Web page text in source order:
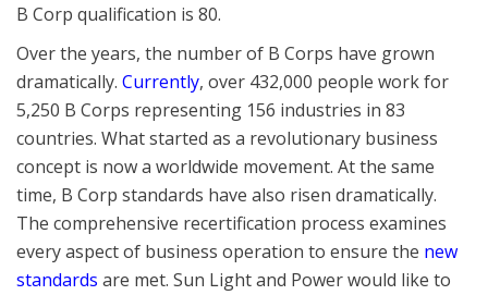
B Corp qualification is 80.
Over the years, the number of B Corps have grown
dramatically. Currently, over 432,000 people work for
5,250 B Corps representing 156 industries in 83
countries. What started as a revolutionary business
concept is now a worldwide movement. At the same
time, B Corp standards have also risen dramatically.
The comprehensive recertification process examines
every aspect of business operation to ensure the new
standards are met. Sun Light and Power would like to